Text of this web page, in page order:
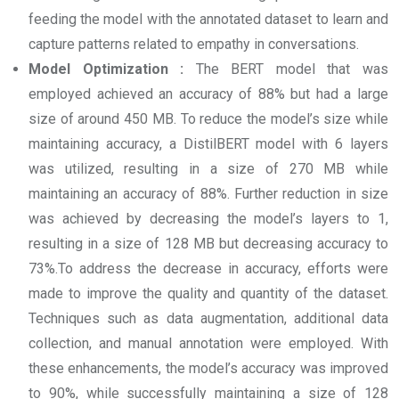
feeding the model with the annotated dataset to learn and
capture patterns related to empathy in conversations.
Model Optimization : The BERT model that was
employed achieved an accuracy of 88% but had a large
size of around 450 MB. To reduce the model’s size while
maintaining accuracy, a DistilBERT model with 6 layers
was utilized, resulting in a size of 270 MB while
maintaining an accuracy of 88%. Further reduction in size
was achieved by decreasing the model’s layers to 1,
resulting in a size of 128 MB but decreasing accuracy to
73%.To address the decrease in accuracy, efforts were
made to improve the quality and quantity of the dataset.
Techniques such as data augmentation, additional data
collection, and manual annotation were employed. With
these enhancements, the model’s accuracy was improved
to 90%, while successfully maintaining a size of 128